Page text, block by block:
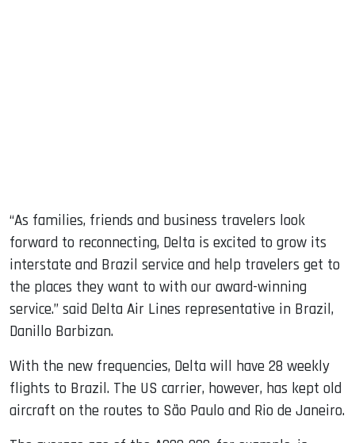
“As families, friends and business travelers look
forward to reconnecting, Delta is excited to grow its
interstate and Brazil service and help travelers get to
the places they want to with our award-winning
service.” said Delta Air Lines representative in Brazil,
Danillo Barbizan.
With the new frequencies, Delta will have 28 weekly
flights to Brazil. The US carrier, however, has kept old
aircraft on the routes to São Paulo and Rio de Janeiro.